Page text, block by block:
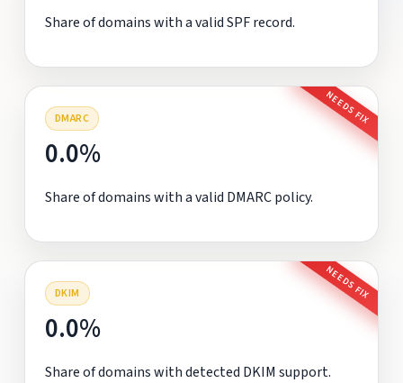
Share of domains with a valid SPF record.
DMARC NEEDS FIX
0.0%
Share of domains with a valid DMARC policy.
DKIM NEEDS FIX
0.0%
Share of domains with detected DKIM support.